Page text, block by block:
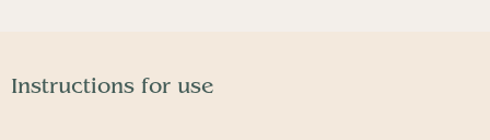
Instructions for use